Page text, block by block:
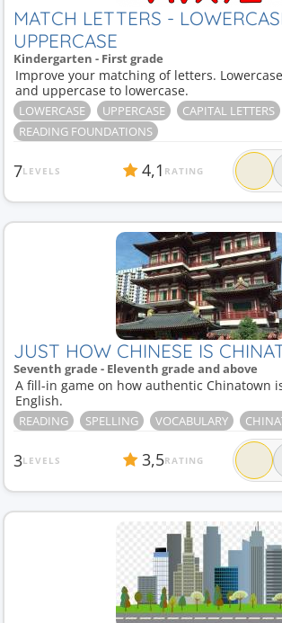
MATCH LETTERS -
UPPERCASE
Kindergarten - First grade
Improve your matching of letters.
and uppercase to lowercase.
LOWERCASE UPPERCASE
CAPITAL LETTERS
READING FOUNDATIONS
7LEVELS 4,1 RATING
JUST HOW CHINESE IS
Seventh grade - Eleventh grade and above
A fill-in game on how authentic Chinatown
English.
READING SPELLING VOCABULARY
3LEVELS 3,5RATING